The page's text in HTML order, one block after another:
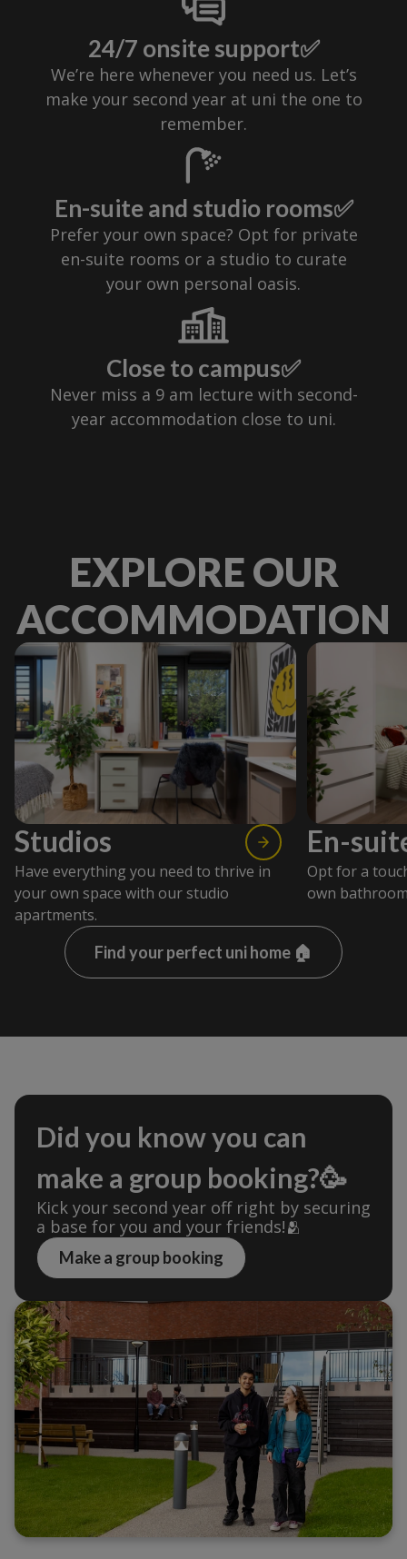
24/7 onsite support✅
We’re here whenever you need us. Let’s
make your second year at uni the one to
remember.
En-suite and studio rooms✅
Prefer your own space? Opt for private
en-suite rooms or a studio to curate
your own personal oasis.
Close to campus✅
Never miss a 9 am lecture with second-
year accommodation close to uni.
EXPLORE OUR
ACCOMMODATION
Studios
Have everything you need to thrive in
your own space with our studio
apartments.
En-
Opt for a
own
Find your perfect uni home 🏠
Did you know you can
make a group booking?🥳
Kick your second year off right by securing
a base for you and your friends!🫂
Make a group booking